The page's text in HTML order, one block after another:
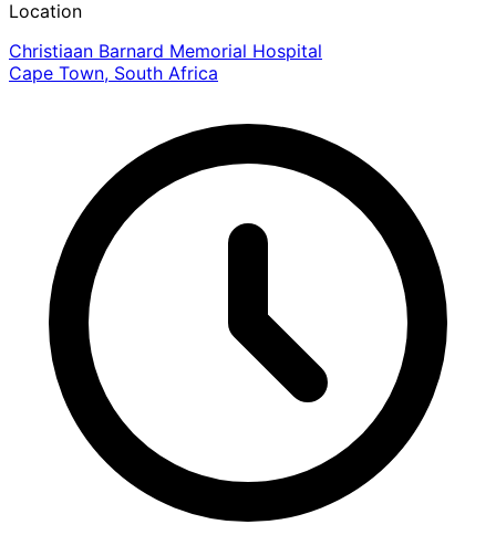
Location
Christiaan Barnard Memorial Hospital
Cape Town, South Africa